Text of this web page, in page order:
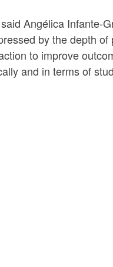
Angélica Infante-
by the depth of
to improve
and in terms of